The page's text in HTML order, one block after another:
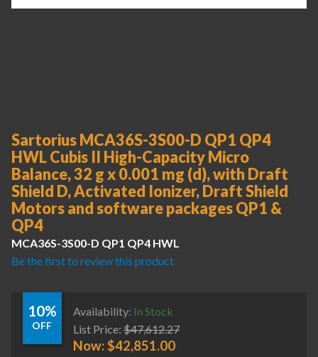
Sartorius MCA36S-3S00-D QP1 QP4
HWL Cubis II High-Capacity Micro
Balance, 32 g x 0.001 mg (d), with Draft
Shield D, Activated Ionizer, Draft Shield
Motors and software packages QP1 &
QP4
MCA36S-3S00-D QP1 QP4 HWL
Be the first to review this product
10%
OFF
Availability: In Stock
List Price: $47,612.27
Now:$42,851.00